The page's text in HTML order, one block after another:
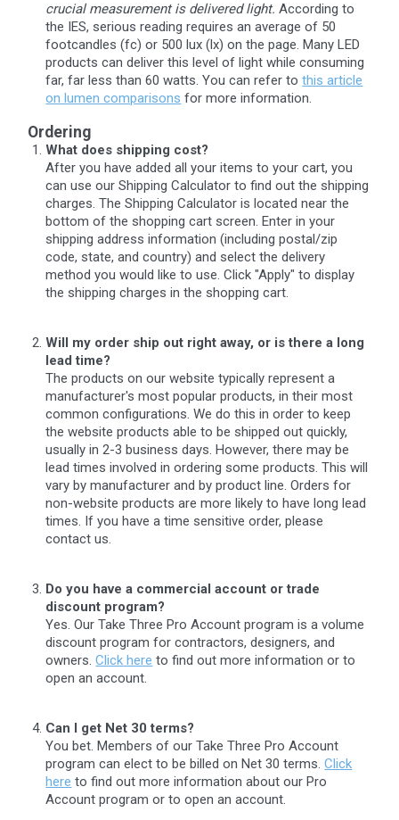
crucial measurement is delivered light. According to
the IES, serious reading requires an average of 50
footcandles (fc) or 500 lux (lx) on the page. Many LED
products can deliver this level of light while consuming
far, far less than 60 watts. You can refer tothis article
on lumen comparisons for more information.
Ordering
What does shipping cost?
After you have added all your items to your cart, you
can use our Shipping Calculator to find out the shipping
charges. The Shipping Calculator is located near the
bottom of the shopping cart screen. Enter in your
shipping address information (including postal/zip
code, state, and country) and select the delivery
method you would like to use. Click "Apply" to display
the shipping charges in the shopping cart.
Will my order ship out right away, or is there a long
lead time?
The products on our website typically represent a
manufacturer's most popular products, in their most
common configurations. We do this in order to keep
the website products able to be shipped out quickly,
usually in 2-3 business days. However, there may be
lead times involved in ordering some products. This will
vary by manufacturer and by product line. Orders for
non-website products are more likely to have long lead
times. If you have a time sensitive order, please
contact us.
Do you have a commercial account or trade
discount program?
Yes. Our Take Three Pro Account program is a volume
discount program for contractors, designers, and
owners.Click here to find out more information or to
open an account.
Can I get Net 30 terms?
You bet. Members of our Take Three Pro Account
program can elect to be billed on Net 30 terms.Click
here to find out more information about our Pro
Account program or to open an account.